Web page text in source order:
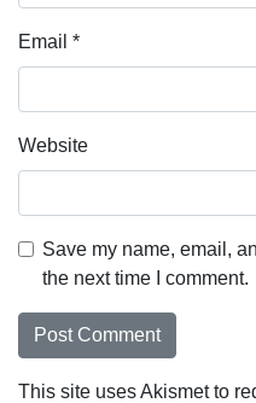
Email *
Website
Save my name, email,
the next time I comment.
This site uses Akismet to